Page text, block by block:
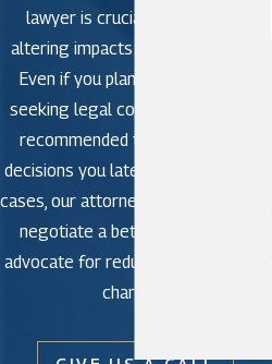
lawyer is crucial to avoid life-
altering impacts in criminal court.
Even if you plan to plead guilty,
seeking legal counsel is strongly
recommended to avoid making
decisions you later regret. In some
cases, our attorneys may be able to
negotiate a better outcome or
advocate for reduced or dismissed
charges.